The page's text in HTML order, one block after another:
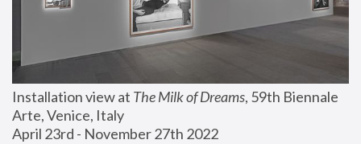
Installation view at The Milk of Dreams, 59th Biennale
Arte, Venice, Italy
April 23rd - November 27th 2022